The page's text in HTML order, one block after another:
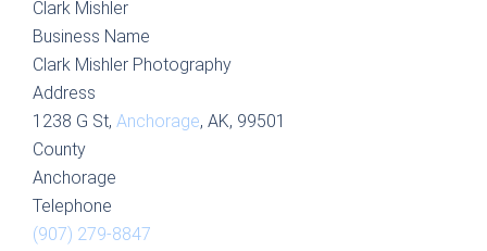
Clark Mishler
Business Name
Clark Mishler Photography
Address
1238 G St, Anchorage, AK, 99501
County
Anchorage
Telephone
(907) 279-8847